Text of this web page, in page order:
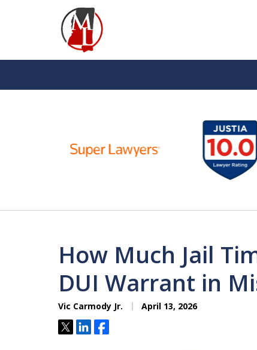
10
How Much Jail
DUI Warrant in
Vic Carmody Jr. April 13, 2026
TweetShareShare